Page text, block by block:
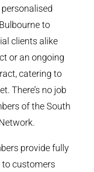
to
clients alike
or an ongoing
catering to
There’s no job
of the South
provide fully
customers